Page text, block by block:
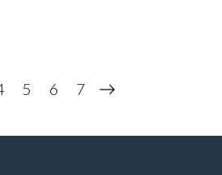
5 6 7